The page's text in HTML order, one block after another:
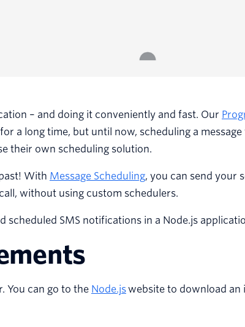
– and doing it conveniently and fast. Our
a long time, but until now, scheduling a message
their own scheduling solution.
With Message Scheduling, you can send your
without using custom schedulers.
scheduled SMS notifications in a Node.js
You can go to the Node.jswebsite to download an